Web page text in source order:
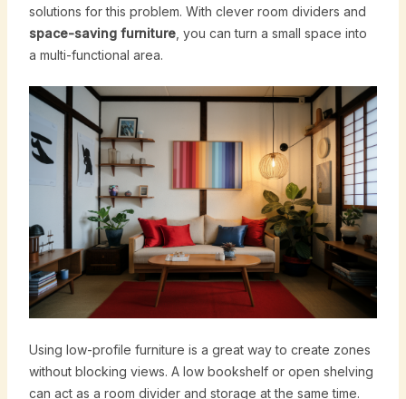
solutions for this problem. With clever room dividers and
space-saving furniture, you can turn a small space into
a multi-functional area.
Using low-profile furniture is a great way to create zones
without blocking views. A low bookshelf or open shelving
can act as a room divider and storage at the same time.